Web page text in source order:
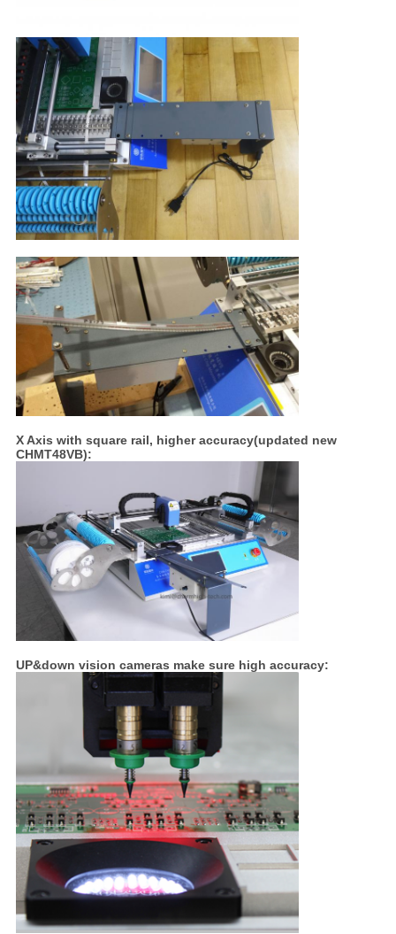
X Axis with square rail, higher accuracy(updated new
CHMT48VB):
UP&down vision cameras make sure high accuracy: